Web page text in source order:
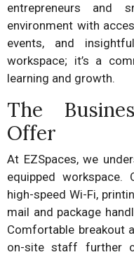
entrepreneurs and
environment with
events, and
workspace; it’s a
learning and growth.
The
Offer
At EZSpaces, we
equipped workspace.
high-speed Wi-Fi,
mail and package
Comfortable breakout
on-site staff further